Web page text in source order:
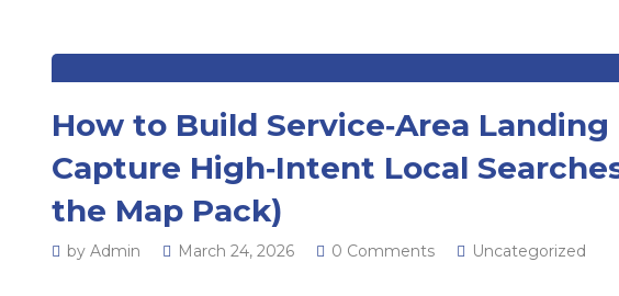
How to Build Service‑Area
Capture High‑Intent Local
the Map Pack)
by Admin March 24, 2026 0 Comments Uncategorized